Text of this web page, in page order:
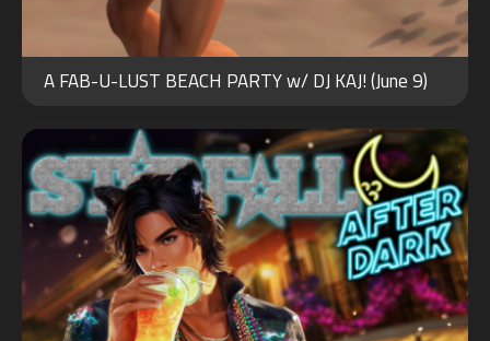
A FAB-U-LUST BEACH PARTY w/ DJ KAJ! (June 9)
FEB
17
2026